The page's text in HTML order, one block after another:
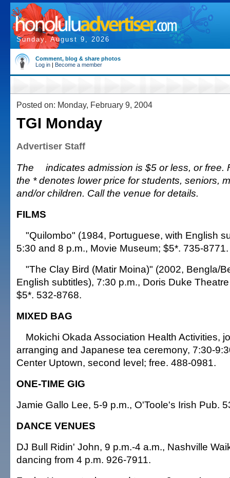
Sunday, August 9, 2026
Comment, blog & share photos
Log in | Become a member
Posted on: Monday, February 9, 2004
TGI Monday
Advertiser Staff
The
indicates admission is $5 or less, or free.
the * denotes lower price for students, seniors,
and/or children. Call the venue for details.
FILMS
"Quilombo" (1984, Portuguese, with English
5:30 and 8 p.m., Movie Museum; $5*. 735-8771.
"The Clay Bird (Matir Moina)" (2002, Bengla/
English subtitles), 7:30 p.m., Doris Duke
$5*. 532-8768.
MIXED BAG
Mokichi Okada Association Health Activities,
arranging and Japanese tea ceremony, 7:30-
Center Uptown, second level; free. 488-0981.
ONE-TIME GIG
Jamie Gallo Lee, 5-9 p.m., O'Toole's Irish Pub.
DANCE VENUES
DJ Bull Ridin' John, 9 p.m.-4 a.m., Nashville
dancing from 4 p.m. 926-7911.